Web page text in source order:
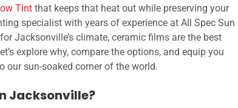
Tint that keeps that heat out while preserving your
specialist with years of experience at All Spec Sun
Jacksonville’s climate, ceramic films are the best
explore why, compare the options, and equip you
sun-soaked corner of the world.
Jacksonville?